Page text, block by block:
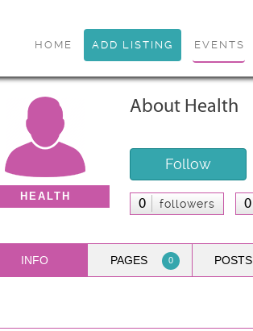
HOME ADD LISTING EVENTS
HEALTH
About Health
Follow
0 followers 0
INFO PAGES 0 POSTS